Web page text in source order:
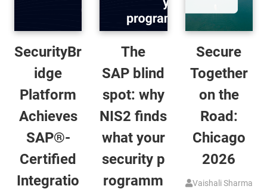
SecurityBr
idge
Platform
Achieves
SAP®-
Certified
Integratio
The
SAP blind
spot: why
NIS2 finds
what your
security p
rogramm
Secure
Together
on the
Road:
Chicago
2026
Vaishali Sharma